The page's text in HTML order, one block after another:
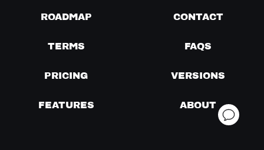
ROADMAP CONTACT
TERMS FAQS
PRICING VERSIONS
FEATURES ABOUT